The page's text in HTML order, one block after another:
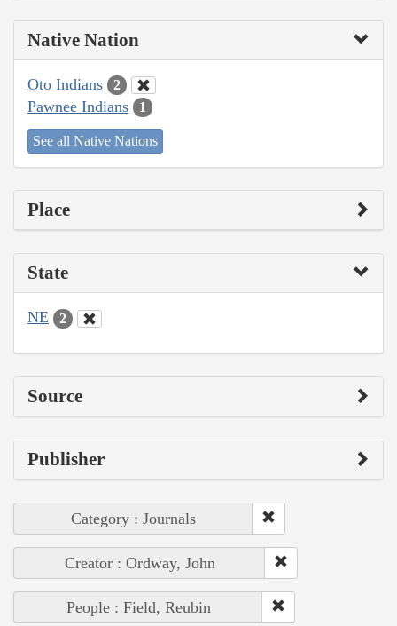
Native Nation
Oto Indians 2
Pawnee Indians 1
See all Native Nations
Place
State
NE 2
Source
Publisher
Category : Journals
Creator : Ordway, John
People : Field, Reubin